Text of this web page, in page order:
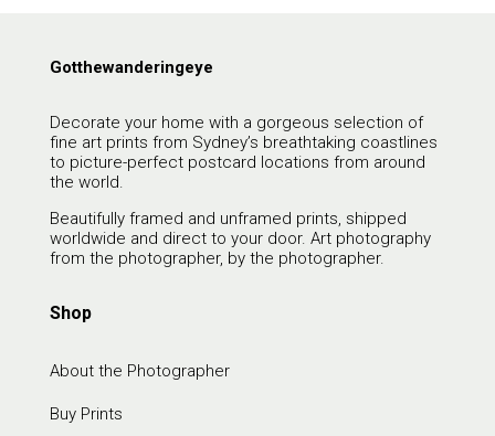
Gotthewanderingeye
Decorate your home with a gorgeous selection of
fine art prints from Sydney’s breathtaking coastlines
to picture-perfect postcard locations from around
the world.
Beautifully framed and unframed prints, shipped
worldwide and direct to your door. Art photography
from the photographer, by the photographer.
Shop
About the Photographer
Buy Prints